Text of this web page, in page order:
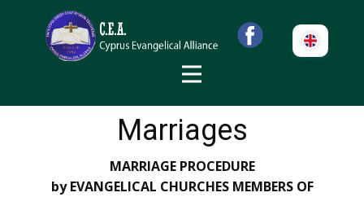
Marriages
MARRIAGE PROCEDURE
by EVANGELICAL CHURCHES MEMBERS OF